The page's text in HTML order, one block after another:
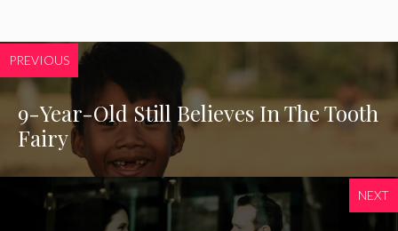
PREVIOUS
9-Year-Old Still Believes In The Tooth
Fairy
NEXT